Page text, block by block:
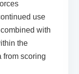
use
with
the
from scoring